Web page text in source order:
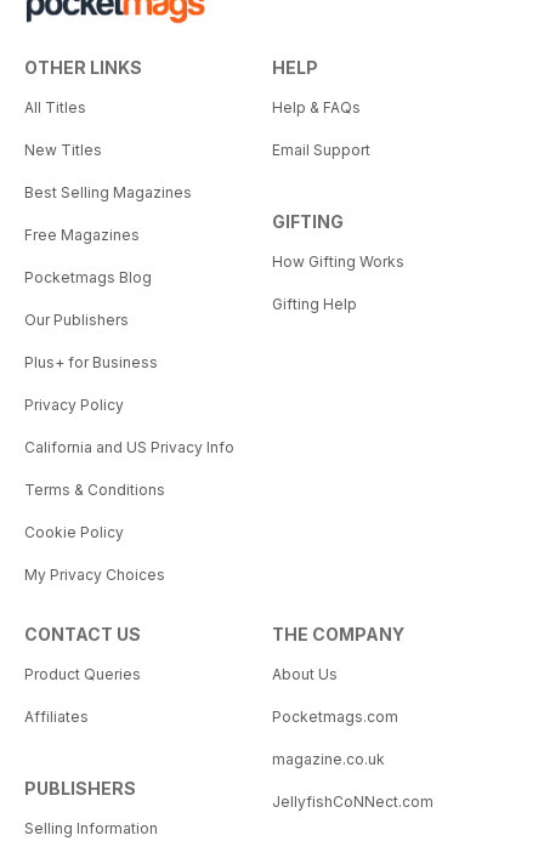
OTHER LINKS
All Titles
New Titles
Best Selling Magazines
Free Magazines
Pocketmags Blog
Our Publishers
Plus+ for Business
Privacy Policy
California and US Privacy Info
Terms & Conditions
Cookie Policy
My Privacy Choices
HELP
Help & FAQs
Email Support
GIFTING
How Gifting Works
Gifting Help
CONTACT US
Product Queries
Affiliates
PUBLISHERS
Selling Information
THE COMPANY
About Us
Pocketmags.com
magazine.co.uk
JellyfishCoNNect.com